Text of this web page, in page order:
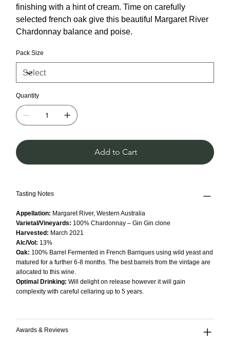
finishing with a hint of cream. Time on carefully
selected french oak give this beautiful Margaret River
Chardonnay balance and poise.
Pack Size
Quantity
Add to Cart
Tasting Notes
Appellation: Margaret River, Western Australia
Varietal/Vineyards: 100% Chardonnay – Gin Gin clone
Harvested: March 2021
Alc/Vol: 13%
Oak: 100% Barrel Fermented in French Barriques using wild yeast and
matured for a further 6-8 months. The best barrels from the vintage are
allocated to this wine.
Optimal Drinking: Will delight on release however it will gain
complexity with careful cellaring up to 5 years.
Awards & Reviews